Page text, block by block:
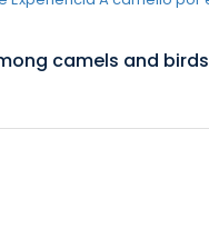
camels and birds